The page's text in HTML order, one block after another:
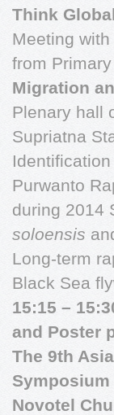
Think
Meeting
from
Migration
Plenary hall
Supriatna
Purwanto
during 2014
soloensis
Long-term
Black Sea
15:15 –
and Poster
The 9th
Symposium
Novotel